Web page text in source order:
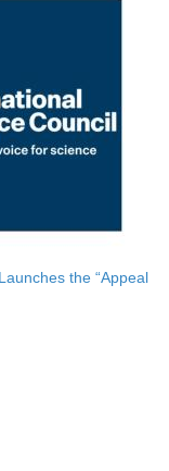
the “Appeal